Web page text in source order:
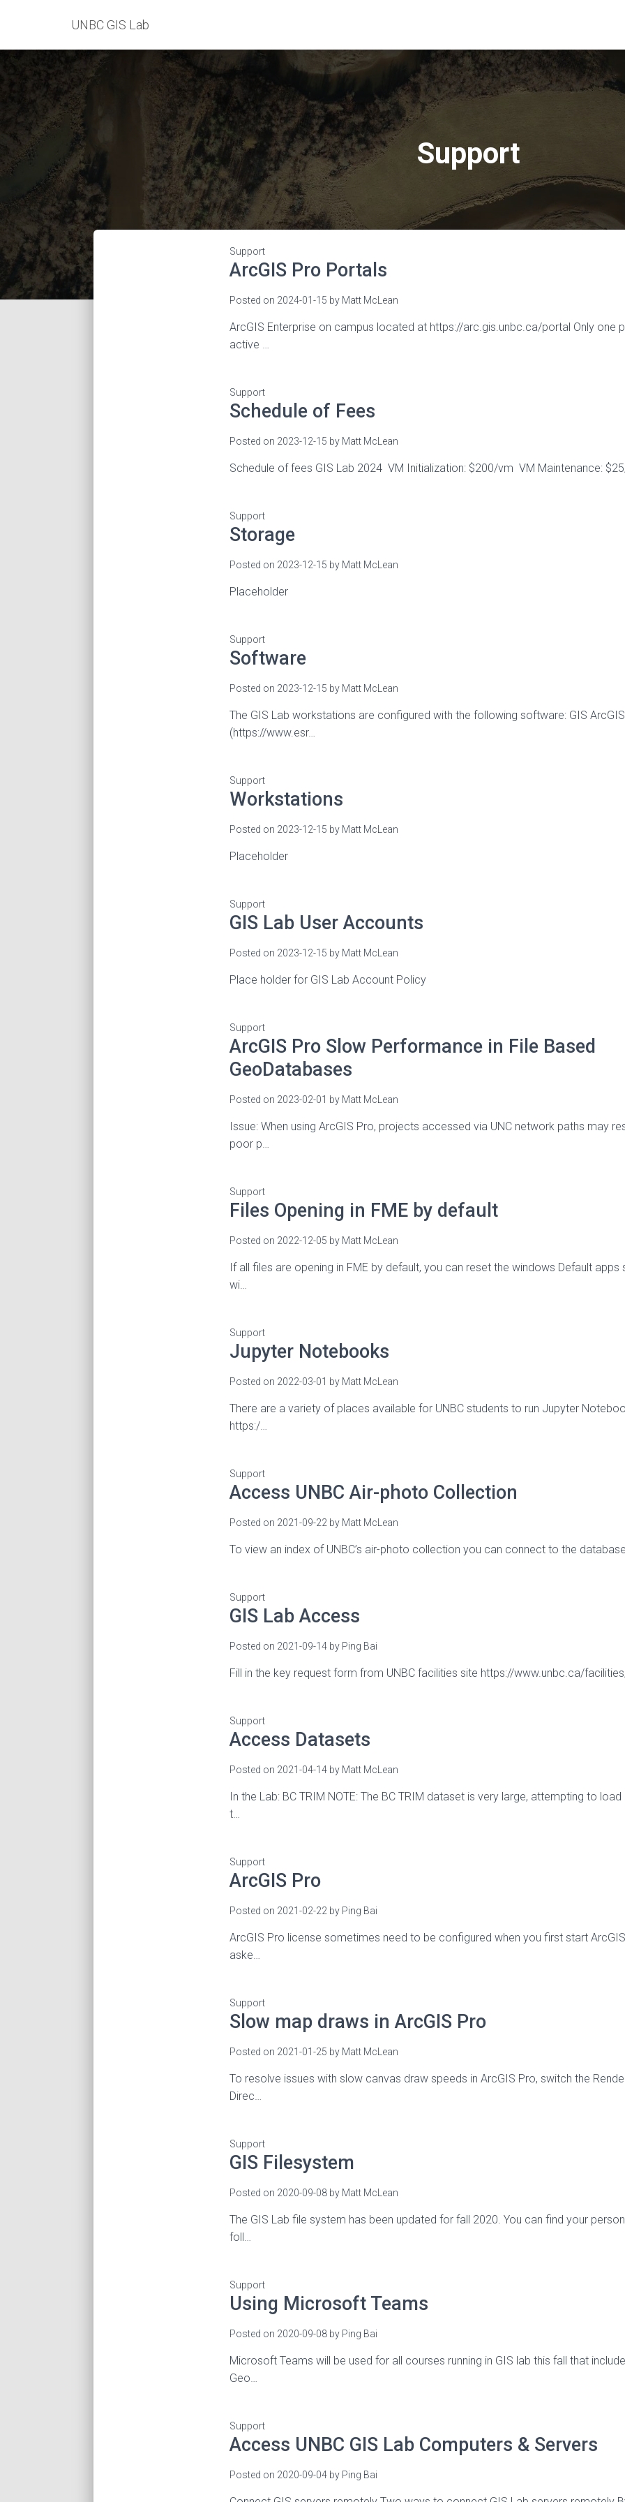
UNBC GIS Lab
Support
Support
ArcGIS Pro Portals
Posted on 2024-01-15 by Matt McLean
ArcGIS Enterprise on campus located at https://arc.gis.unbc.ca/portal Only one
active …
Support
Schedule of Fees
Posted on 2023-12-15 by Matt McLean
Schedule of fees GIS Lab 2024 VM Initialization: $200/vm VM Maintenance:
Support
Storage
Posted on 2023-12-15 by Matt McLean
Placeholder
Support
Software
Posted on 2023-12-15 by Matt McLean
The GIS Lab workstations are configured with the following software: GIS
(https://www.esr…
Support
Workstations
Posted on 2023-12-15 by Matt McLean
Placeholder
Support
GIS Lab User Accounts
Posted on 2023-12-15 by Matt McLean
Place holder for GIS Lab Account Policy
Support
ArcGIS Pro Slow Performance in File Based
GeoDatabases
Posted on 2023-02-01 by Matt McLean
Issue: When using ArcGIS Pro, projects accessed via UNC network paths may
poor p…
Support
Files Opening in FME by default
Posted on 2022-12-05 by Matt McLean
If all files are opening in FME by default, you can reset the windows Default apps
wi…
Support
Jupyter Notebooks
Posted on 2022-03-01 by Matt McLean
There are a variety of places available for UNBC students to run Jupyter
https:/…
Support
Access UNBC Air-photo Collection
Posted on 2021-09-22 by Matt McLean
To view an index of UNBC’s air-photo collection you can connect to the
Support
GIS Lab Access
Posted on 2021-09-14by Ping Bai
Fill in the key request form from UNBC facilities site https://www.unbc.ca/
Support
Access Datasets
Posted on 2021-04-14by Matt McLean
In the Lab: BC TRIM NOTE: The BC TRIM dataset is very large, attempting to
t…
Support
ArcGIS Pro
Posted on 2021-02-22 by Ping Bai
ArcGIS Pro license sometimes need to be configured when you first start
aske…
Support
Slow map draws in ArcGIS Pro
Posted on 2021-01-25 by Matt McLean
To resolve issues with slow canvas draw speeds in ArcGIS Pro, switch the
Direc…
Support
GIS Filesystem
Posted on 2020-09-08by Matt McLean
The GIS Lab file system has been updated for fall 2020. You can find your
foll…
Support
Using Microsoft Teams
Posted on 2020-09-08by Ping Bai
Microsoft Teams will be used for all courses running in GIS lab this fall that
Geo…
Support
Access UNBC GIS Lab Computers & Servers
Posted on 2020-09-04by Ping Bai